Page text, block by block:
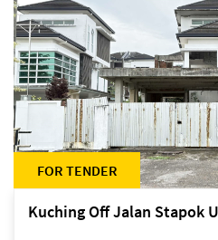
FOR TENDER
Kuching Off Jalan Stapok